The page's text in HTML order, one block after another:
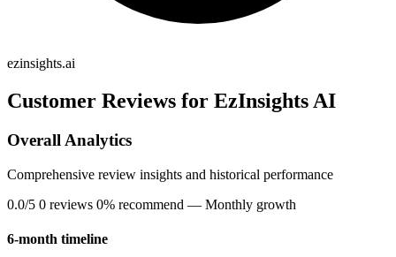
ezinsights.ai
Customer Reviews for EzInsights AI
Overall Analytics
Comprehensive review insights and historical performance
0.0/5 0 reviews 0% recommend — Monthly growth
6-month timeline